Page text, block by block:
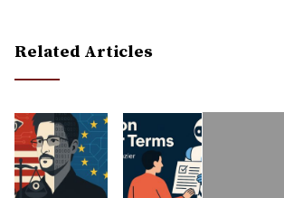
Related Articles